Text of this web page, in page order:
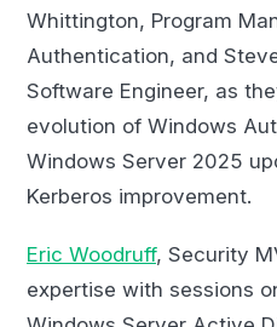
Whittington, Program
Authentication, and
Software Engineer, as
evolution of Windows
Windows Server 2025
Kerberos improvement.
Eric Woodruff, Security
expertise with sessions